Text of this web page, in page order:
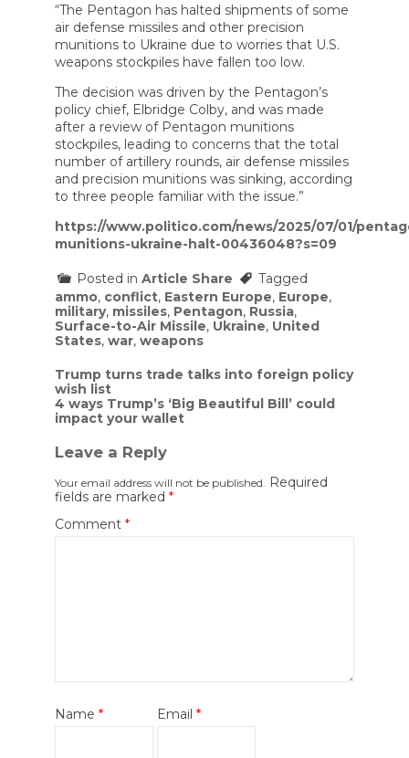
“The Pentagon has halted shipments of some
air defense missiles and other precision
munitions to Ukraine due to worries that U.S.
weapons stockpiles have fallen too low.
The decision was driven by the Pentagon’s
policy chief, Elbridge Colby, and was made
after a review of Pentagon munitions
stockpiles, leading to concerns that the total
number of artillery rounds, air defense missiles
and precision munitions was sinking, according
to three people familiar with the issue.”
https://www.politico.com/news/2025/07/01/
munitions-ukraine-halt-00436048?s=09
Posted in Article Share
Tagged
ammo, conflict, Eastern Europe, Europe,
military, missiles, Pentagon, Russia,
Surface-to-Air Missile, Ukraine, United
States, war, weapons
Post
navigation
Trump turns trade talks into foreign policy
wish list
4 ways Trump’s ‘Big Beautiful Bill’ could
impact your wallet
Leave a Reply
Your email address will not be published.
Required
fields are marked *
Comment *
Name * Email*